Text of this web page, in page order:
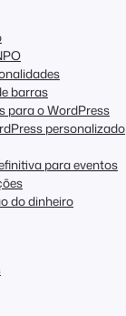
barras
para o WordPress
personalizado
para eventos
do dinheiro